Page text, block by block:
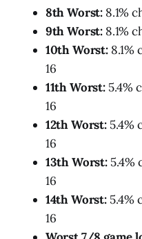
8th Worst: 8.1%
9th Worst: 8.1%
10th Worst:8.1%
16
11th Worst:5.4%
16
12th Worst:5.4%
16
13th Worst:5.4%
16
14th Worst:5.4%
16